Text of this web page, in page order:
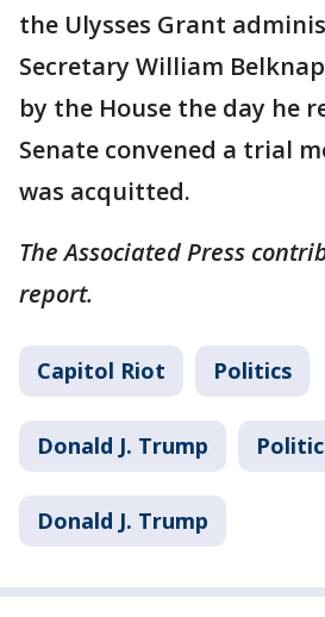
the Ulysses Grant
Secretary William
by the House the day he
Senate convened a trial
was acquitted.
The Associated Press
report.
Capitol Riot Politics
Donald J. Trump
Donald J. Trump